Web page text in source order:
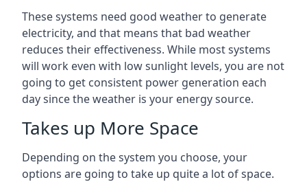
These systems need good weather to generate
electricity, and that means that bad weather
reduces their effectiveness. While most systems
will work even with low sunlight levels, you are not
going to get consistent power generation each
day since the weather is your energy source.
Takes up More Space
Depending on the system you choose, your
options are going to take up quite a lot of space.